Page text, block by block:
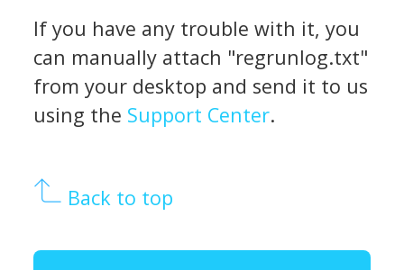
If you have any trouble with it, you
can manually attach "regrunlog.txt"
from your desktop and send it to us
using the Support Center.
Back to top